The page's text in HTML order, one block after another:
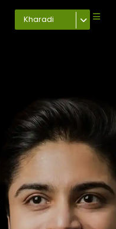
Kharadi